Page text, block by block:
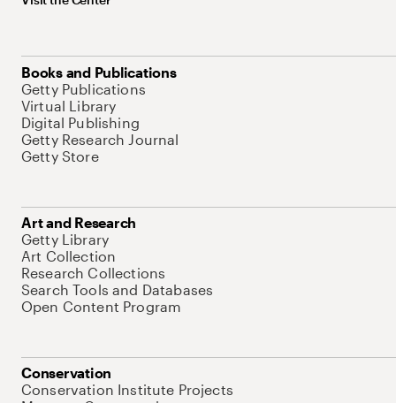
Books and Publications
Getty Publications
Virtual Library
Digital Publishing
Getty Research Journal
Getty Store
Art and Research
Getty Library
Art Collection
Research Collections
Search Tools and Databases
Open Content Program
Conservation
Conservation Institute Projects